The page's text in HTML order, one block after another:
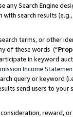
any Search Engine
search results
terms, or other
of these words (“
in keyword
Income
query or keyword
send users to
reward,